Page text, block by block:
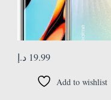
19.99 د.إ
Add to wishlist